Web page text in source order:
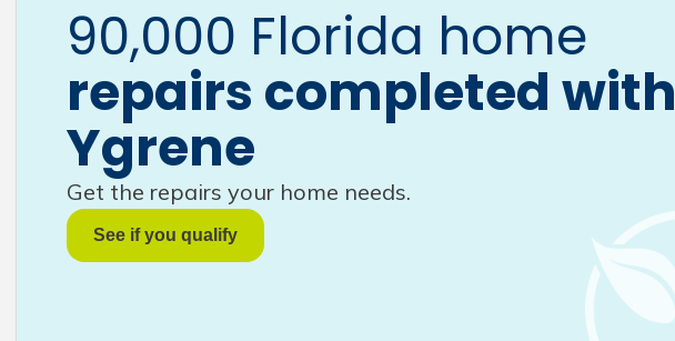
90,000 Florida home
repairs completed with
Ygrene
Get the repairs your home needs.
See if you qualify